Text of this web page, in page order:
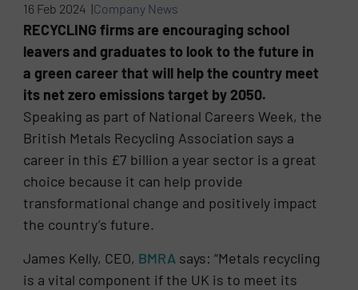
16 Feb 2024 |Company News
RECYCLING firms are encouraging school
leavers and graduates to look to the future in
a green career that will help the country meet
its net zero emissions target by 2050.
Speaking as part of National Careers Week, the
British Metals Recycling Association says a
career in this £7 billion a year sector is a great
choice because it can help provide
transformational change and positively impact
the country’s future.
James Kelly, CEO, BMRA says: “Metals recycling
is a vital component if the UK is to meet its